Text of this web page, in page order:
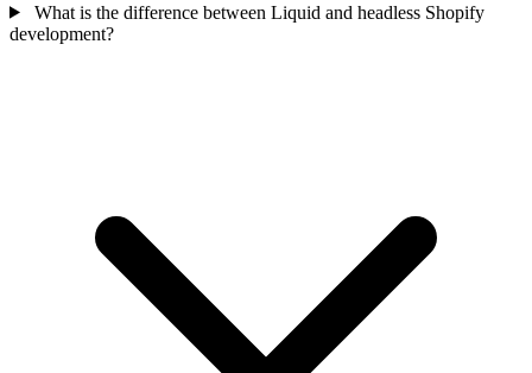
What is the difference between Liquid and headless Shopify
development?